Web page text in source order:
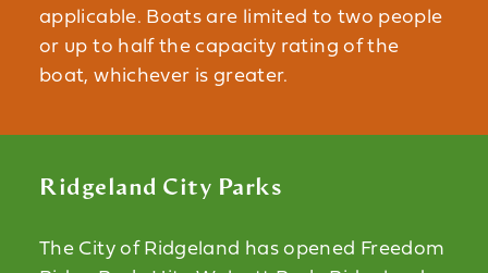
applicable. Boats are limited to two people
or up to half the capacity rating of the
boat, whichever is greater.
Ridgeland City Parks
The City of Ridgeland has opened Freedom